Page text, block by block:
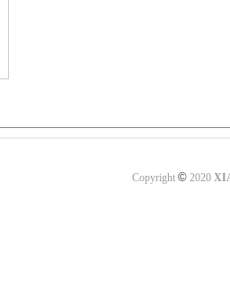
Copyright ©2020